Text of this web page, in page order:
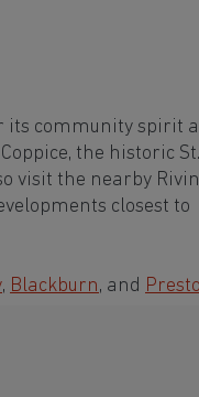
its community spirit
the historic
visit the nearby
closest to
, Blackburn, and